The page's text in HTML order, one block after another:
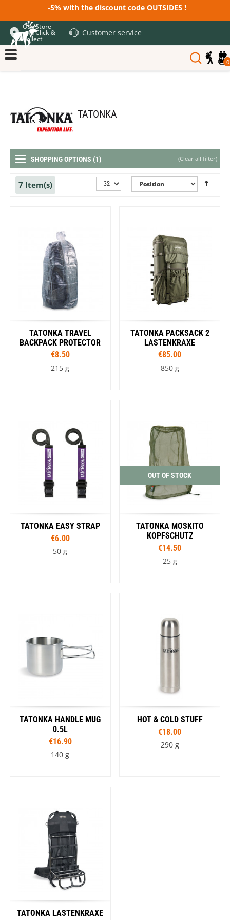
-5% with the discount code OUTSIDE5 !
Our Store
and Click &
Collect
Customer service
0
TATONKA
(Clear all filter)
SHOPPING OPTIONS (1)
7 Item(s)
TATONKA TRAVEL
BACKPACK PROTECTOR
€8.50
215 g
TATONKA PACKSACK 2
LASTENKRAXE
€85.00
850 g
TATONKA EASY STRAP
€6.00
50 g
OUT OF STOCK
TATONKA MOSKITO
KOPFSCHUTZ
€14.50
25 g
TATONKA HANDLE MUG
0.5L
€16.90
140 g
HOT & COLD STUFF
€18.00
290 g
TATONKA LASTENKRAXE